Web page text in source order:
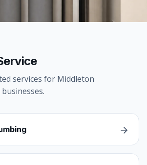
services for Middleton